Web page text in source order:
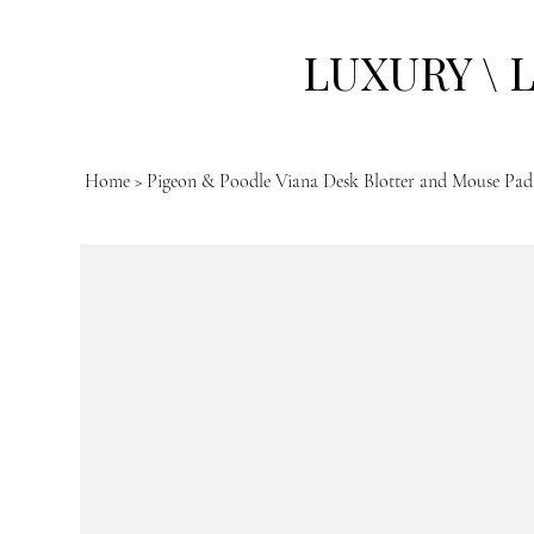
LUXURY \
Home > Pigeon & Poodle Viana Desk Blotter and Mouse Pad